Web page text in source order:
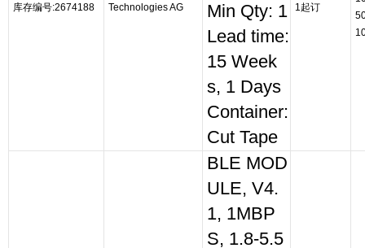
库存编号:2674188
Technologies AG
Min Qty: 1
Lead time:
15 Week
s, 1 Days
Container:
Cut Tape
1起订
BLE MOD
ULE, V4.
1, 1MBP
S, 1.8-5.5